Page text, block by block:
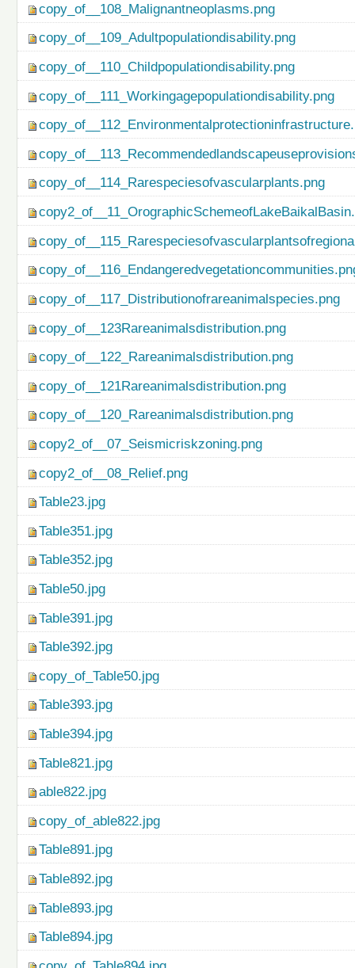
copy_of__108_Malignantneoplasms.png
copy_of__109_Adultpopulationdisability.png
copy_of__110_Childpopulationdisability.png
copy_of__111_Workingagepopulationdisability.png
copy_of__114_Rarespeciesofvascularplants.png
copy_of__117_Distributionofrareanimalspecies.png
copy_of__123Rareanimalsdistribution.png
copy_of__122_Rareanimalsdistribution.png
copy_of__121Rareanimalsdistribution.png
copy_of__120_Rareanimalsdistribution.png
copy2_of__07_Seismicriskzoning.png
copy2_of__08_Relief.png
Table23.jpg
Table351.jpg
Table352.jpg
Table50.jpg
Table391.jpg
Table392.jpg
copy_of_Table50.jpg
Table393.jpg
Table394.jpg
Table821.jpg
able822.jpg
copy_of_able822.jpg
Table891.jpg
Table892.jpg
Table893.jpg
Table894.jpg